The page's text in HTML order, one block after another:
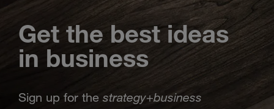
Get the best ideas
in business
Sign up for the strategy+business